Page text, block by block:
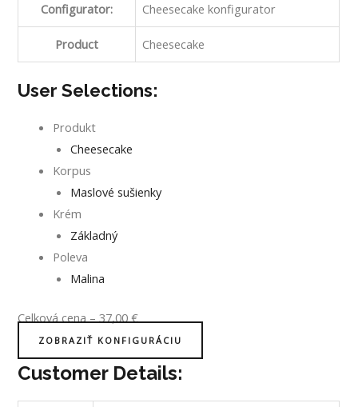
Configurator: Cheesecake konfigurator
Product Cheesecake
User Selections:
Produkt
Cheesecake
Korpus
Maslové sušienky
Krém
Základný
Poleva
Malina
Celková cena–37,00€
ZOBRAZIŤ KONFIGURÁCIU
Customer Details: